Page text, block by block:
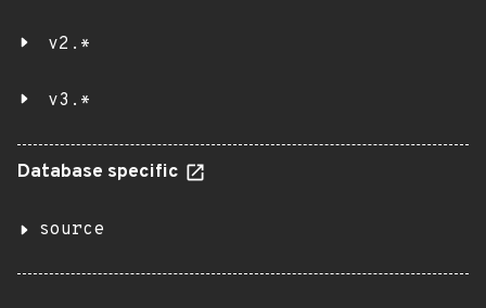
v2.*
v3.*
Database specific
source